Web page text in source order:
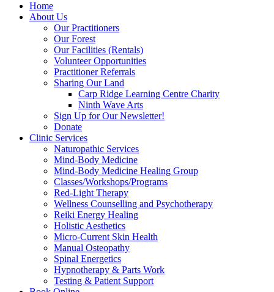
Home
About Us
Our Practitioners
Our Forest
Our Facilities (Rentals)
Volunteer Opportunities
Practitioner Referrals
Sharing Our Land
Carp Ridge Learning Centre Charity
Ninth Wave Arts
Sign Up for Our Newsletter!
Donate
Clinic Services
Naturopathic Services
Mind-Body Medicine
Mind-Body Medicine Healing Group
Classes/Workshops/Programs
Red-Light Therapy
Wellness Counselling and Psychotherapy
Reiki Energy Healing
Holistic Aesthetics
Micro-Current Skin Health
Manual Osteopathy
Spinal Energetics
Hypnotherapy & Parts Work
Testing & Patient Support